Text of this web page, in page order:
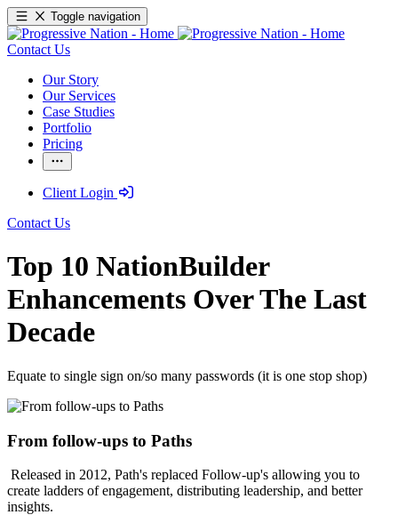
Toggle navigation
Contact Us
Our Story
Our Services
Case Studies
Portfolio
Pricing
Client Login
Contact Us
Top 10 NationBuilder
Enhancements Over The Last
Decade
Equate to single sign on/so many passwords (it is one stop shop)
From follow-ups to Paths
Released in 2012, Path's replaced Follow-up's allowing you to
create ladders of engagement, distributing leadership, and better
insights.